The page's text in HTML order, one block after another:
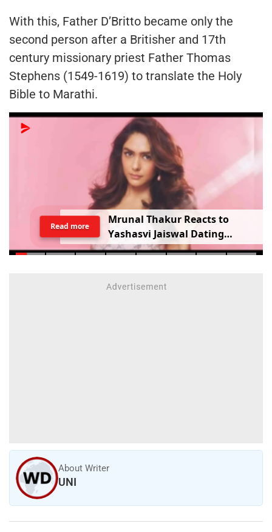
With this, Father D’Britto became only the
second person after a Britisher and 17th
century missionary priest Father Thomas
Stephens (1549-1619) to translate the Holy
Bible to Marathi.
Mrunal Thakur Reacts to
Yashasvi Jaiswal Dating
Rumours: ‘Bro, Relax…’
Read more
About Writer
UNI